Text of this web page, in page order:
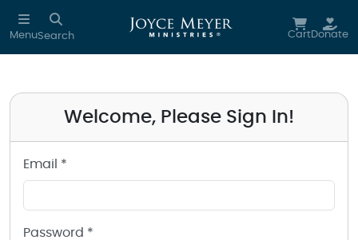
Skip to main content
MenuSearch CartDonate
Welcome, Please Sign In!
Email *
Password *